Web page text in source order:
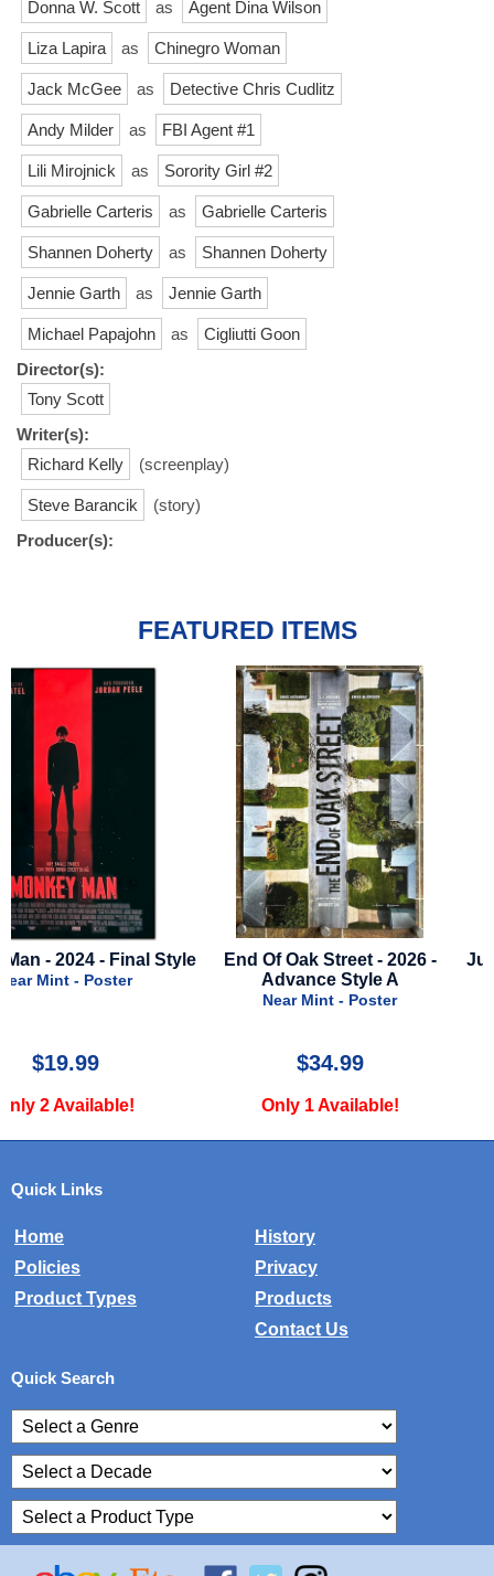
Donna W. Scott as Agent Dina Wilson
Liza Lapira as Chinegro Woman
Jack McGee as Detective Chris Cudlitz
Andy Milder as FBI Agent #1
Lili Mirojnick as Sorority Girl #2
Gabrielle Carteris as Gabrielle Carteris
Shannen Doherty as Shannen Doherty
Jennie Garth as Jennie Garth
Michael Papajohn as
Cigliutti Goon
Director(s):
Tony Scott
Writer(s):
Richard Kelly
(screenplay)
Steve Barancik
(story)
Producer(s):
FEATURED ITEMS
End Of Oak Street - 2026 -
Advance Style A
Only 1 Available!
Jurassic World Rebirth -
Advance C
Near Mint - Poster
Only 1 Available!
Quick Links
Home
History
Policies
Privacy
Product Types
Products
Contact Us
Quick Search